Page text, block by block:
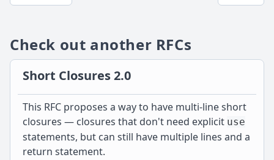
Check out another RFCs
Short Closures 2.0
This RFC proposes a way to have multi-line short
closures — closures that don't need explicit use
statements, but can still have multiple lines and a
return statement.